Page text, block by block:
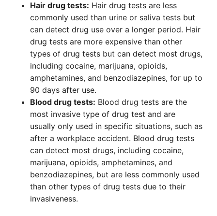
Hair drug tests: Hair drug tests are less
commonly used than urine or saliva tests but
can detect drug use over a longer period. Hair
drug tests are more expensive than other
types of drug tests but can detect most drugs,
including cocaine, marijuana, opioids,
amphetamines, and benzodiazepines, for up to
90 days after use.
Blood drug tests: Blood drug tests are the
most invasive type of drug test and are
usually only used in specific situations, such as
after a workplace accident. Blood drug tests
can detect most drugs, including cocaine,
marijuana, opioids, amphetamines, and
benzodiazepines, but are less commonly used
than other types of drug tests due to their
invasiveness.